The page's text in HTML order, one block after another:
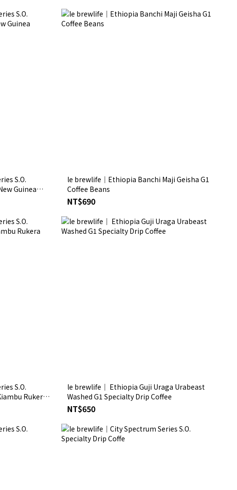
S.O.
Guinea
le brewlife│Ethiopia Banchi Maji Geisha G1
Coffee Beans
NT$690
S.O.
Rukera
le brewlife│ Ethiopia Guji Uraga Urabeast
Washed G1 Specialty Drip Coffee
NT$650